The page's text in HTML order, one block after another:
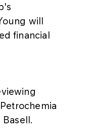
will
financial